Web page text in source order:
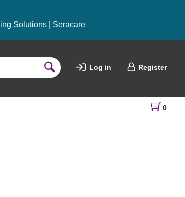
Solutions| Seracare
Log in Register
0